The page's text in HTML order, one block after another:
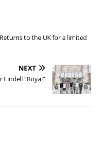
to the UK for a limited
NEXT
Lindell “Royal”